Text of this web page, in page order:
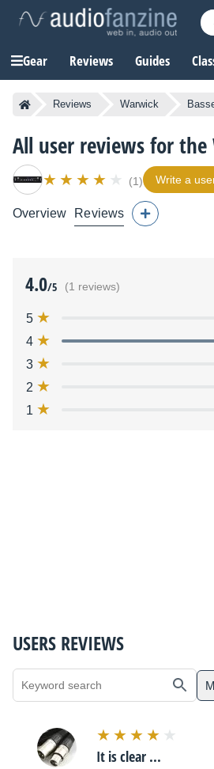
Gear Reviews Guides
Reviews Warwick
All user reviews for the
(1) Write a
Overview Reviews
4.0/5 (1 reviews)
5
4
3
2
1
USERS REVIEWS
It is clear ...